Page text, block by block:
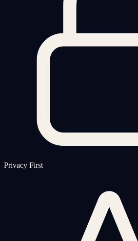
Privacy First